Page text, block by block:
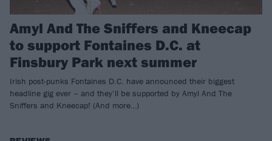
Amyl And The Sniffers and Kneecap
to support Fontaines D.C. at
Finsbury Park next summer
Irish post-punks Fontaines D.C. have announced their biggest
headline gig ever – and they’ll be supported by Amyl And The
Sniffers and Kneecap! (And more…)